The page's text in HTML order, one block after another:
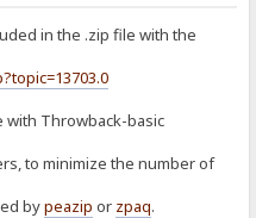
in the .zip file with the
with Throwback-basic
to minimize the number of
bypeazip or zpaq.